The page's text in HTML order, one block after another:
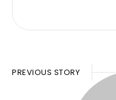
PREVIOUS STORY